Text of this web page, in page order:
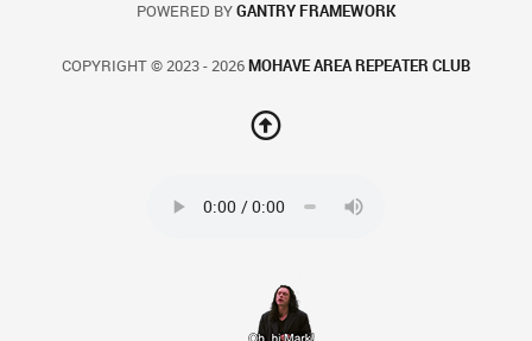
POWERED BY GANTRY FRAMEWORK
COPYRIGHT © 2023 - 2026 MOHAVE AREA REPEATER CLUB